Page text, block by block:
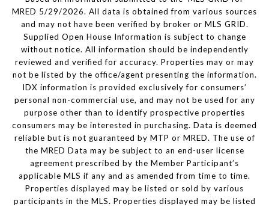
MRED 5/29/2026. All data is obtained from various sources
and may not have been verified by broker or MLS GRID.
Supplied Open House Information is subject to change
without notice. All information should be independently
reviewed and verified for accuracy. Properties may or may
not be listed by the office/agent presenting the information.
IDX information is provided exclusively for consumers’
personal non-commercial use, and may not be used for any
purpose other than to identify prospective properties
consumers may be interested in purchasing. Data is deemed
reliable but is not guaranteed by MTP or MRED. The use of
the MRED Data may be subject to an end-user license
agreement prescribed by the Member Participant’s
applicable MLS if any and as amended from time to time.
Properties displayed may be listed or sold by various
participants in the MLS. Properties displayed may be listed